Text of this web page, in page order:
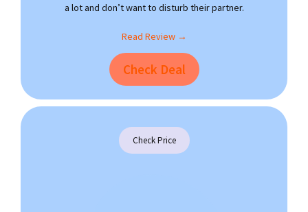
a lot and don’t want to disturb their partner.
Read Review →
Check Deal
Check Price